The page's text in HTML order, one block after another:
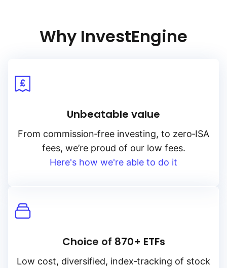
Why InvestEngine
Unbeatable value
From commission‑free investing, to zero‑ISA
fees, we’re proud of our low fees.
Here's how we're able to do it
Choice of 870+ ETFs
Low cost, diversified, index‑tracking of stock